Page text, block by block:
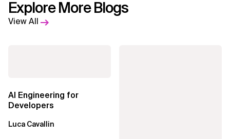
Explore More Blogs
View All
AI Engineering for
Developers
Luca Cavallin